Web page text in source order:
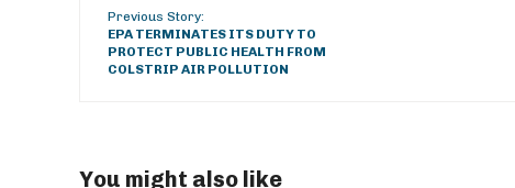
Previous Story:
EPA TERMINATES ITS DUTY TO
PROTECT PUBLIC HEALTH FROM
COLSTRIP AIR POLLUTION
You might also like